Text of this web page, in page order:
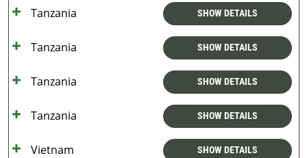
Tanzania SHOW DETAILS
Tanzania SHOW DETAILS
Tanzania SHOW DETAILS
Tanzania SHOW DETAILS
Vietnam SHOW DETAILS